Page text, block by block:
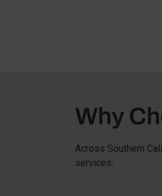
Why
Across Southern
services: